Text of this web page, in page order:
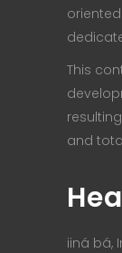
This
and
iiná bá,